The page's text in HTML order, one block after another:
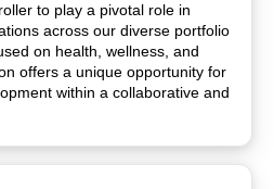
to play a pivotal role in
across our diverse portfolio
on health, wellness, and
offers a unique opportunity for
within a collaborative and